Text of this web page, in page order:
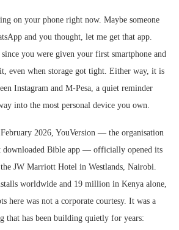
on your phone right now. Maybe someone
and you thought, let me get that app.
you were given your first smartphone and
even when storage got tight. Either way, it is
Instagram and M-Pesa, a quiet reminder
into the most personal device you own.
2026, YouVersion — the organisation
downloaded Bible app — officially opened its
JW Marriott Hotel in Westlands, Nairobi.
worldwide and 19 million in Kenya alone,
here was not a corporate courtesy. It was a
that has been building quietly for years: